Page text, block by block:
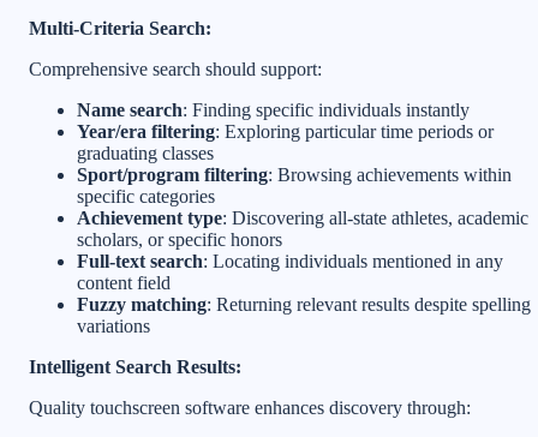
Multi-Criteria Search:
Comprehensive search should support:
Name search: Finding specific individuals instantly
Year/era filtering: Exploring particular time periods or
graduating classes
Sport/program filtering: Browsing achievements within
specific categories
Achievement type: Discovering all-state athletes, academic
scholars, or specific honors
Full-text search: Locating individuals mentioned in any
content field
Fuzzy matching: Returning relevant results despite spelling
variations
Intelligent Search Results:
Quality touchscreen software enhances discovery through: